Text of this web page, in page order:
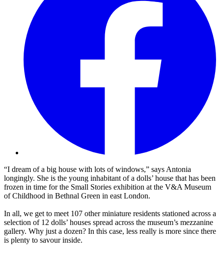
“I dream of a big house with lots of windows,” says Antonia
longingly. She is the young inhabitant of a dolls’ house that has been
frozen in time for the Small Stories exhibition at the V&A Museum
of Childhood in Bethnal Green in east London.
In all, we get to meet 107 other miniature residents stationed across a
selection of 12 dolls’ houses spread across the museum’s mezzanine
gallery. Why just a dozen? In this case, less really is more since there
is plenty to savour inside.